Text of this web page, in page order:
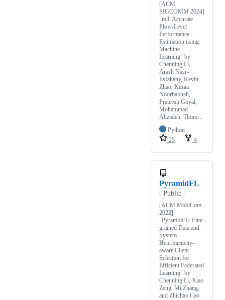
[ACM
SIGCOMM 2024]
"m3: Accurate
Flow-Level
Performance
Estimation using
Machine
Learning" by
Chenning Li,
Arash Nasr-
Esfahany, Kevin
Zhao, Kimia
Noorbakhsh,
Prateesh Goyal,
Mohammad
Alizadeh, Thom…
Python
25
4
PyramidFL
Public
[ACM MobiCom
2022]
"PyramidFL: Fine-
grained Data and
System
Heterogeneity-
aware Client
Selection for
Efficient Federated
Learning" by
Chenning Li, Xiao
Zeng, Mi Zhang,
and Zhichao Cao.